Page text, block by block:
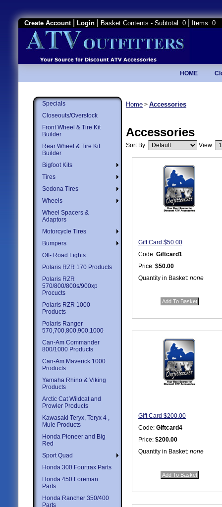
Create Account Login Basket Contents - Subtotal: 0 Items: 0
HOME
Specials
Closeouts/Overstock
Front Wheel & Tire Kit
Builder
Rear Wheel & Tire Kit
Builder
Bigfoot Kits
Tires
Sedona Tires
Wheels
Wheel Spacers &
Adaptors
Motorcycle Tires
Bumpers
Off- Road Lights
Polaris RZR 170 Products
Polaris RZR
570/800/800s/900xp
Procucts
Polaris RZR 1000
Products
Polaris Ranger
570,700,800,900,1000
Can-Am Commander
800/1000 Products
Can-Am Maverick 1000
Products
Yamaha Rhino & Viking
Products
Arctic Cat Wildcat and
Prowler Products
Kawasaki Teryx, Teryx 4 ,
Mule Products
Honda Pioneer and Big
Red
Sport Quad
Honda 300 Fourtrax Parts
Honda 450 Foreman
Parts
Honda Rancher 350/400
Parts
Home > Accessories
Accessories
Sort By: View:
Gift Card $50.00
Code: Giftcard1
Price: $50.00
Quantity in Basket: none
Gift Card $200.00
Code: Giftcard4
Price: $200.00
Quantity in Basket: none